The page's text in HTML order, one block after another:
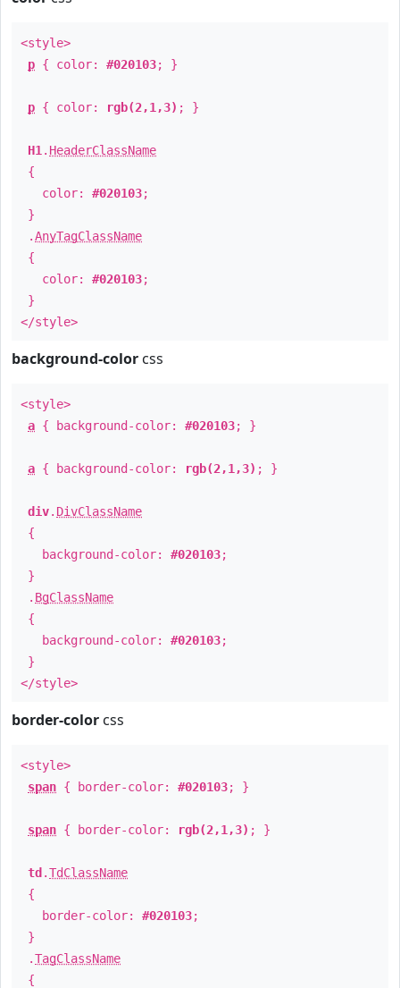
<style>
p { color: #020103; }
p { color: rgb(2,1,3) ; }
H1 . HeaderClassName
{
color: #020103;
}
.AnyTagClassName
{
color: #020103;
}
</style>
background-color css
<style>
a { background-color: #020103; }
a { background-color: rgb(2,1,3) ; }
div. DivClassName
{
background-color: #020103;
}
. BgClassName
{
background-color: #020103;
}
</style>
border-color css
<style>
span { border-color: #020103; }
span { border-color: rgb(2,1,3) ; }
td .TdClassName
{
border-color: #020103;
}
.TagClassName
{